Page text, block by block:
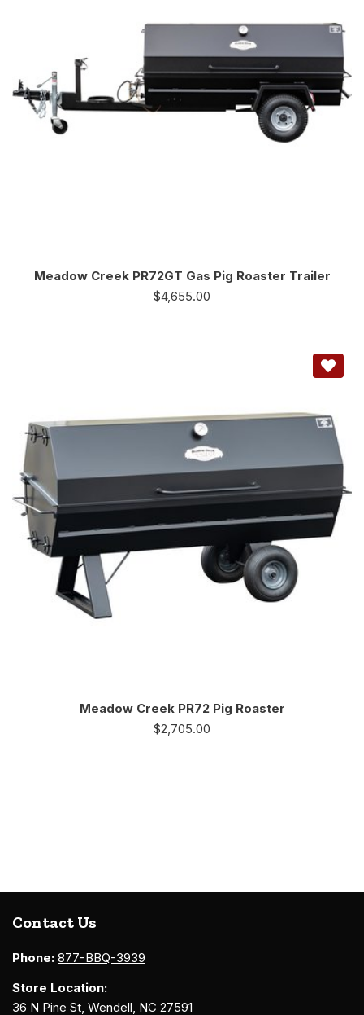
Meadow Creek PR72GT Gas Pig Roaster Trailer
$4,655.00
Meadow Creek PR72 Pig Roaster
$2,705.00
Contact Us
Phone: 877-BBQ-3939
Store Location:
36 N Pine St, Wendell, NC 27591